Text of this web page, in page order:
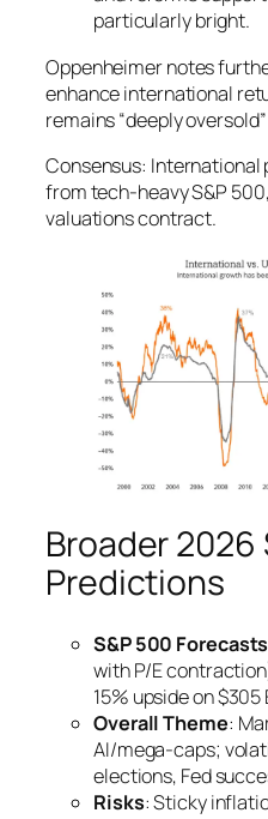
particularly bright.
Oppenheimer notes
enhance international
remains “deeply
Consensus:
from tech-heavy S&P
valuations contract.
Broader
Predictions
S&P 500 Forecasts
with P/E
15% upside on $305
Overall Theme:
AI/mega-caps;
elections, Fed
Risks: Sticky